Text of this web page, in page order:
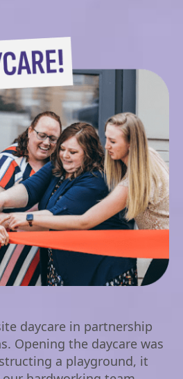
daycare in partnership
Opening the daycare was
a playground, it